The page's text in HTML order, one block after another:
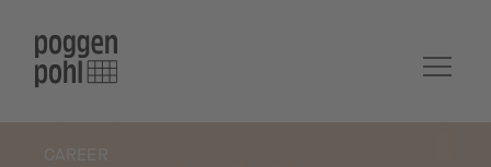
CAREER